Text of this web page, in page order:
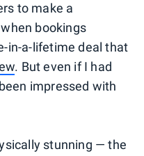
to make a
bookings
in-a-lifetime deal that
. But even if I had
impressed with
stunning — the